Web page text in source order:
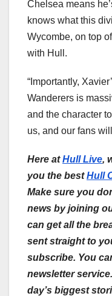
Chelsea means
knows what this
Wycombe, on top
with Hull.
“Importantly,
Wanderers is
and the character
us, and our fans
Here at Hull Live,
you the best Hull
Make sure you
news by joining
can get all the
sent straight to
subscribe. You
newsletter service.
day’s biggest